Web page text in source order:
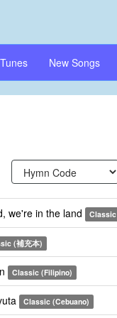
New Songs
we're in the land Classic
(補充本)
Classic (Filipino)
Classic (Cebuano)